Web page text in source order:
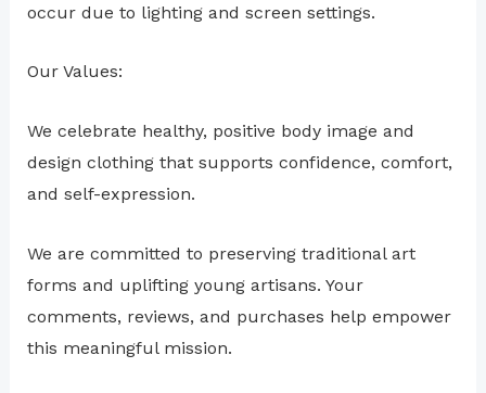
occur due to lighting and screen settings.
Our Values:
We celebrate healthy, positive body image and
design clothing that supports confidence, comfort,
and self-expression.
We are committed to preserving traditional art
forms and uplifting young artisans. Your
comments, reviews, and purchases help empower
this meaningful mission.